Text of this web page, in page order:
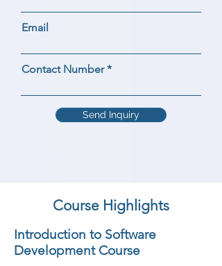
Email
Contact Number
Send Inquiry
Course Highlights
Introduction to Software
Development Course